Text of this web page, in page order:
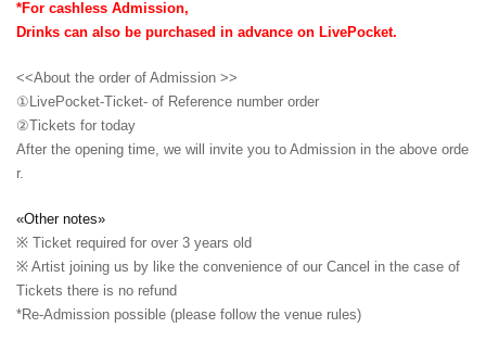
*For cashless Admission,
Drinks can also be purchased in advance on LivePocket.
<<About the order of Admission >>
①LivePocket-Ticket- of Reference number order
②Tickets for today
After the opening time, we will invite you to Admission in the above orde
r.
«Other notes»
※ Ticket required for over 3 years old
※ Artist joining us by like the convenience of our Cancel in the case of
Tickets there is no refund
*Re-Admission possible (please follow the venue rules)